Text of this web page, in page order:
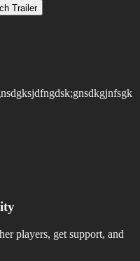
Trailer
players, get support, and